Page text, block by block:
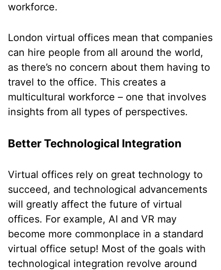
workforce.
London virtual offices mean that companies
can hire people from all around the world,
as there’s no concern about them having to
travel to the office. This creates a
multicultural workforce – one that involves
insights from all types of perspectives.
Better Technological Integration
Virtual offices rely on great technology to
succeed, and technological advancements
will greatly affect the future of virtual
offices. For example, AI and VR may
become more commonplace in a standard
virtual office setup! Most of the goals with
technological integration revolve around